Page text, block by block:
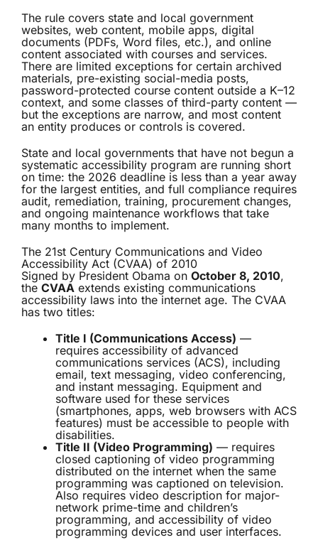
The rule covers state and local government
websites, web content, mobile apps, digital
documents (PDFs, Word files, etc.), and online
content associated with courses and services.
There are limited exceptions for certain archived
materials, pre-existing social-media posts,
password-protected course content outside a K–12
context, and some classes of third-party content —
but the exceptions are narrow, and most content
an entity produces or controls is covered.
State and local governments that have not begun a
systematic accessibility program are running short
on time: the 2026 deadline is less than a year away
for the largest entities, and full compliance requires
audit, remediation, training, procurement changes,
and ongoing maintenance workflows that take
many months to implement.
The 21st Century Communications and Video
Accessibility Act (CVAA) of 2010
Signed by President Obama on October 8, 2010,
the CVAA extends existing communications
accessibility laws into the internet age. The CVAA
has two titles:
Title I (Communications Access) —
requires accessibility of advanced
communications services (ACS), including
email, text messaging, video conferencing,
and instant messaging. Equipment and
software used for these services
(smartphones, apps, web browsers with ACS
features) must be accessible to people with
disabilities.
Title II (Video Programming) — requires
closed captioning of video programming
distributed on the internet when the same
programming was captioned on television.
Also requires video description for major-
network prime-time and children’s
programming, and accessibility of video
programming devices and user interfaces.